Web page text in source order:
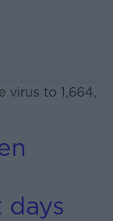
virus to 1,664,
days